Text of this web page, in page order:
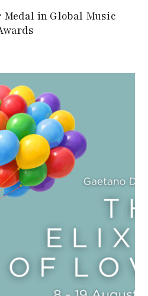
Medal in Global Music